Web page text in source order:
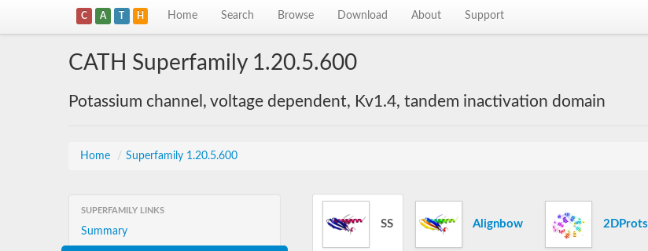
C A T H Home Search Browse Download About Support
CATH Superfamily 1.20.5.600
Potassium channel, voltage dependent, Kv1.4, tandem inactivation domain
Home / Superfamily 1.20.5.600
SUPERFAMILY LINKS
Summary
SS Alignbow 2DProts